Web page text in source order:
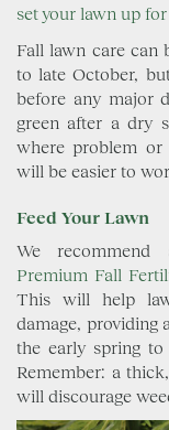
set your lawn up
Fall lawn care can
to late October,
before any major
green after a dry
where problem or
will be easier to
Feed Your Lawn
We
Premium Fall
This will help
damage, providing
the early spring to
Remember: a
will discourage